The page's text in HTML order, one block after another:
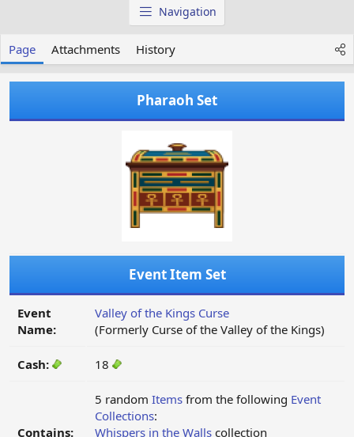
p
a
e
Navigation
Page Attachments History
Pharaoh Set
Event Item Set
Event
Name:
Valley of the Kings Curse
(Formerly Curse of the Valley of the Kings)
Cash: 18
Contains:
5 random Items from the following Event
Collections:
Whispers in the Walls collection